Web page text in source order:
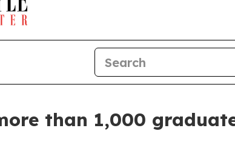
than 1,000